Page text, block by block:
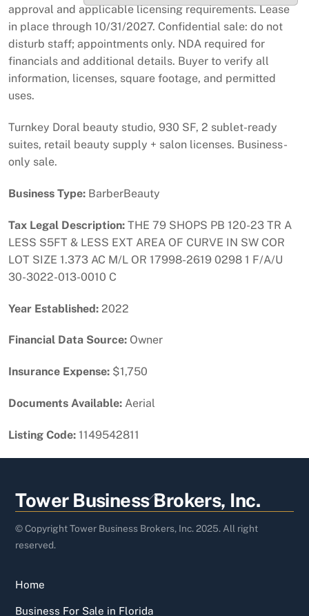
approval and applicable licensing requirements. Lease
in place through 10/31/2027. Confidential sale: do not
disturb staff; appointments only. NDA required for
financials and additional details. Buyer to verify all
information, licenses, square footage, and permitted
uses.
Turnkey Doral beauty studio, 930 SF, 2 sublet-ready
suites, retail beauty supply + salon licenses. Business-
only sale.
Business Type: BarberBeauty
Tax Legal Description: THE 79 SHOPS PB 120-23 TR A
LESS S5FT & LESS EXT AREA OF CURVE IN SW COR
LOT SIZE 1.373 AC M/L OR 17998-2619 0298 1 F/A/U
30-3022-013-0010 C
Year Established: 2022
Financial Data Source: Owner
Insurance Expense: $1,750
Documents Available: Aerial
Listing Code: 1149542811
Back
To
Top
Tower Business Brokers, Inc.
© Copyright Tower Business Brokers, Inc. 2025. All right
reserved.
Home
Business For Sale in Florida